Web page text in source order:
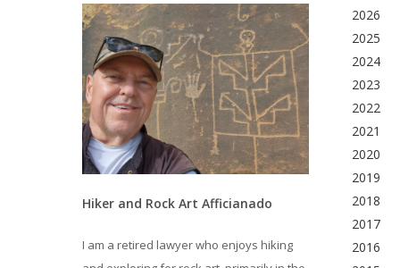
Hiker and Rock Art Afficianado
I am a retired lawyer who enjoys hiking
2026
2025
2024
2023
2022
2021
2020
2019
2018
2017
2016